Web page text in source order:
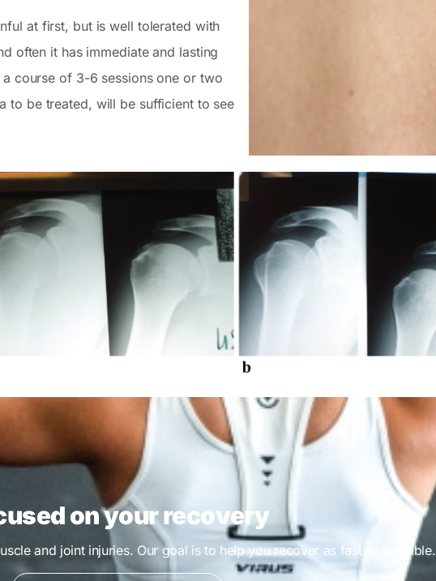
at first, but is well tolerated with
often it has immediate and lasting
course of 3-6 sessions one or two
to be treated, will be sufficient to see
on your recovery
and joint injuries. Our goal is to help you recover as fast as possible.